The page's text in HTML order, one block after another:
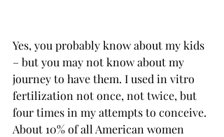
Yes, you probably know about my kids
– but you may not know about my
journey to have them. I used in vitro
fertilization not once, not twice, but
four times in my attempts to conceive.
About 10% of all American women